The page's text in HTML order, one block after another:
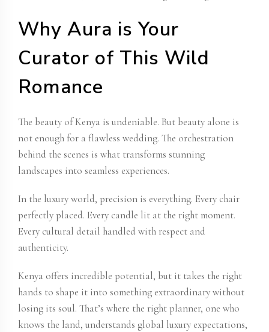
Why Aura is Your
Curator of This Wild
Romance
The beauty of Kenya is undeniable. But beauty alone is
not enough for a flawless wedding. The orchestration
behind the scenes is what transforms stunning
landscapes into seamless experiences.
In the luxury world, precision is everything. Every chair
perfectly placed. Every candle lit at the right moment.
Every cultural detail handled with respect and
authenticity.
Kenya offers incredible potential, but it takes the right
hands to shape it into something extraordinary without
losing its soul. That’s where the right planner, one who
knows the land, understands global luxury expectations,